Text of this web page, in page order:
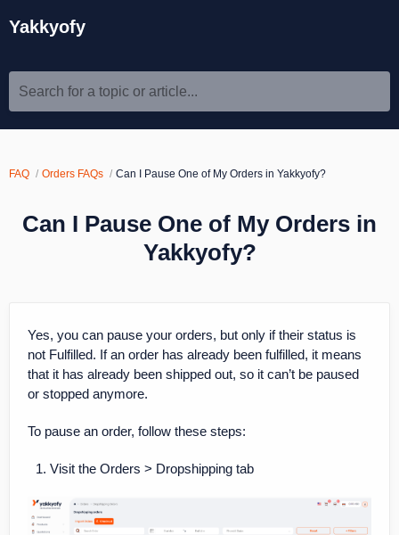
Yakkyofy
Search for a topic or article...
FAQ Orders FAQs Can I Pause One of My Orders in Yakkyofy?
Can I Pause One of My Orders in
Yakkyofy?
Yes, you can pause your orders, but only if their status is
not Fulfilled. If an order has already been fulfilled, it means
that it has already been shipped out, so it can’t be paused
or stopped anymore.
To pause an order, follow these steps:
Visit the Orders > Dropshipping tab